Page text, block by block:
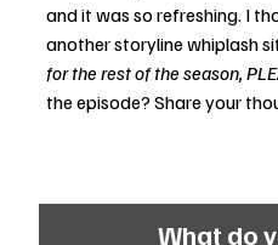
and it was so refreshing. I
another storyline whiplash
for the rest of the season,
the episode? Share your
What do